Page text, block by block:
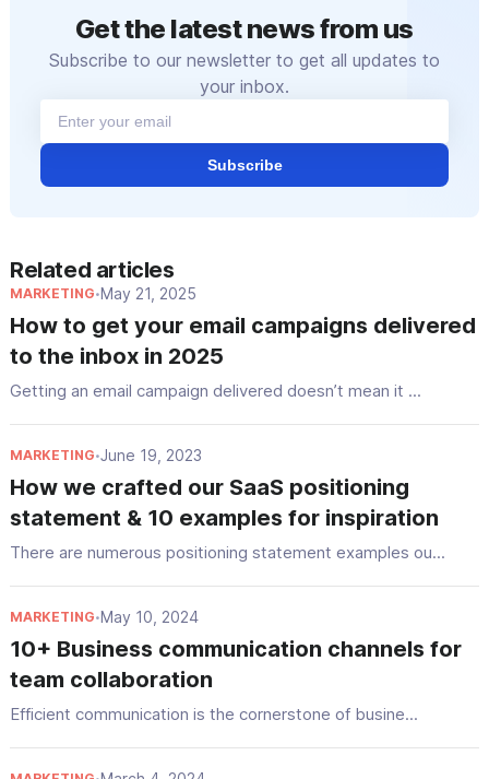
Get the latest news from us
Subscribe to our newsletter to get all updates to
your inbox.
Subscribe
Related articles
MARKETING•May 21, 2025
How to get your email campaigns delivered
to the inbox in 2025
Getting an email campaign delivered doesn’t mean it ...
MARKETING•June 19, 2023
How we crafted our SaaS positioning
statement & 10 examples for inspiration
There are numerous positioning statement examples ou...
MARKETING•May 10, 2024
10+ Business communication channels for
team collaboration
Efficient communication is the cornerstone of busine...